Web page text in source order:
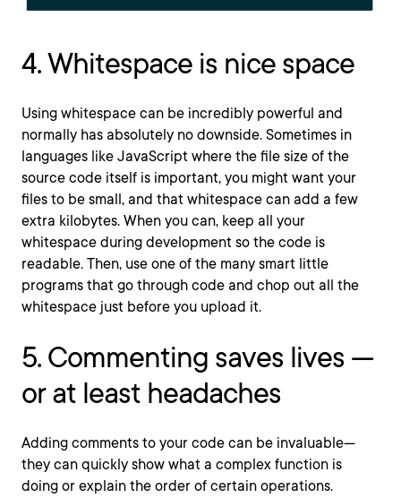
4. Whitespace is nice space
Using whitespace can be incredibly powerful and
normally has absolutely no downside. Sometimes in
languages like JavaScript where the file size of the
source code itself is important, you might want your
files to be small, and that whitespace can add a few
extra kilobytes. When you can, keep all your
whitespace during development so the code is
readable. Then, use one of the many smart little
programs that go through code and chop out all the
whitespace just before you upload it.
5. Commenting saves lives —
or at least headaches
Adding comments to your code can be invaluable—
they can quickly show what a complex function is
doing or explain the order of certain operations.